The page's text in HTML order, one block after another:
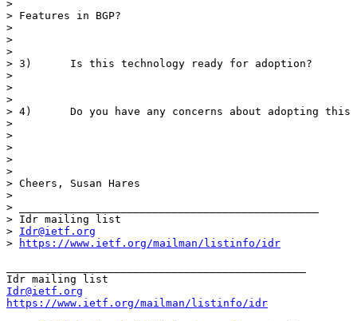
>
> Features in BGP?
>
>
>
> 3)      Is this technology ready for adoption?
>
>
>
> 4)      Do you have any concerns about adopting this
>
>
>
>
>
> Cheers, Susan Hares
>
> _______________________________________________
> Idr mailing list
> Idr@ietf.org
>
https://www.ietf.org/mailman/listinfo/idr
Idr@ietf.org
https://www.ietf.org/mailman/listinfo/idr